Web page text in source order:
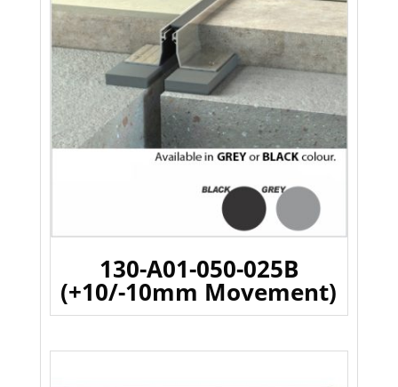
130-A01-050-025B
(+10/-10mm Movement)